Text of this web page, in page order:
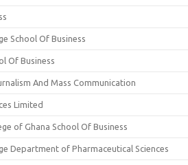
School Of Business
Of Business
And Mass Communication
Limited
of Ghana School Of Business
Department of Pharmaceutical Sciences